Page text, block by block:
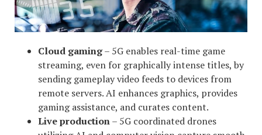
Cloud gaming– 5G enables real-time game
streaming, even for graphically intense titles, by
sending gameplay video feeds to devices from
remote servers. AI enhances graphics, provides
gaming assistance, and curates content.
Live production– 5G coordinated drones